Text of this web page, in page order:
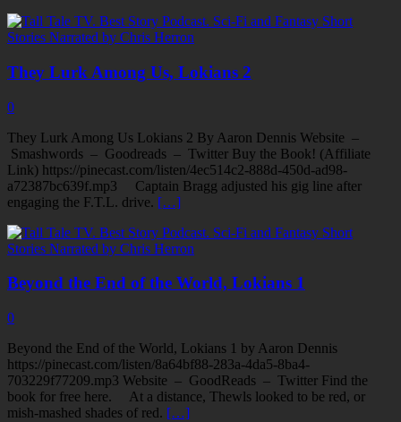
They Lurk Among Us, Lokians 2
0
They Lurk Among Us Lokians 2 By Aaron Dennis Website –
Smashwords – Goodreads – Twitter Buy the Book! (Affiliate
Link) https://pinecast.com/listen/4ec514c2-888d-450d-ad98-
a72387bc639f.mp3 Captain Bragg adjusted his gig line after
engaging the F.T.L. drive. […]
Beyond the End of the World, Lokians 1
0
Beyond the End of the World, Lokians 1 by Aaron Dennis
https://pinecast.com/listen/8a64bf88-283a-4da5-8ba4-
703229f77209.mp3 Website – GoodReads – Twitter Find the
book for free here. At a distance, Thewls looked to be red, or
mish-mashed shades of red. […]